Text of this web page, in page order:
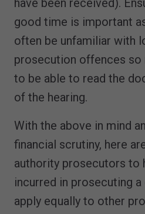
have been received).
good time is important
often be unfamiliar with
prosecution offences so
to be able to read the
of the hearing.
With the above in mind
financial scrutiny, here
authority prosecutors to
incurred in prosecuting
apply equally to other